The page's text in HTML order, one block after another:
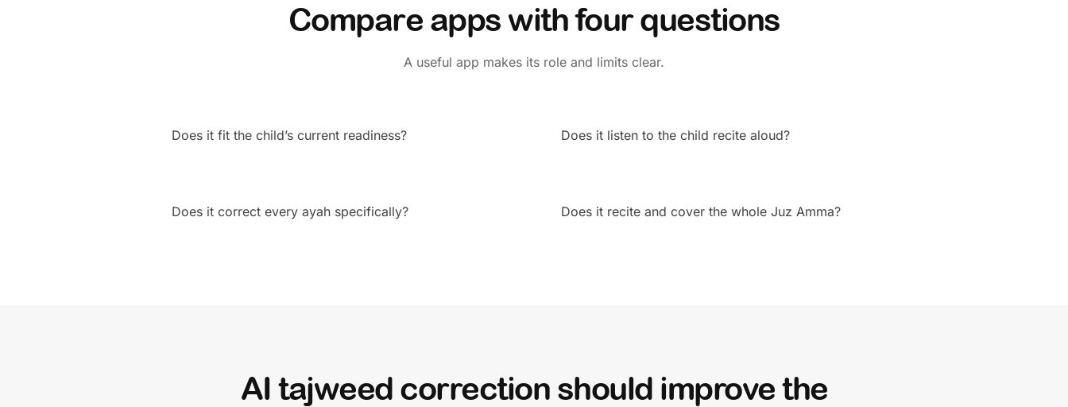
Compare apps with four questions
A useful app makes its role and limits clear.
Does it fit the child’s current readiness? Does it listen to the child recite aloud?
Does it correct every ayah specifically? Does it recite and cover the whole Juz Amma?
AI tajweed correction should improve the